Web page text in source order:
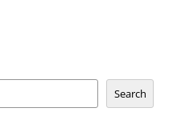
Search